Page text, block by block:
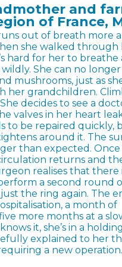
and
of France,
out of breath more
she walked through
hard for her to
She can no
mushrooms, just as
her grandchildren.
decides to see a
valves in her heart
to be repaired quickly,
around it. The
than expected.
returns and
realises that there
a second round
the ring again. The
a month of
more months at a
it, she’s in a
explained to her
a new operation.